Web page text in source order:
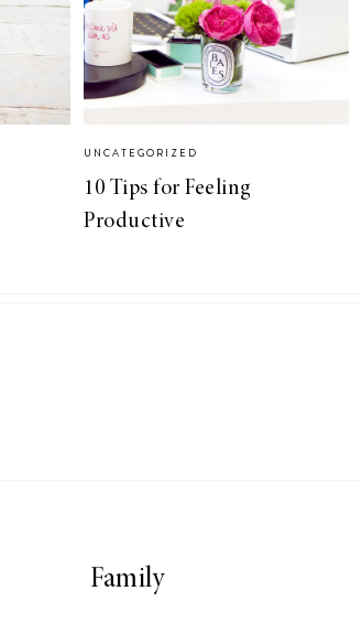
UNCATEGORIZED
10 Tips for Feeling
Productive
Family